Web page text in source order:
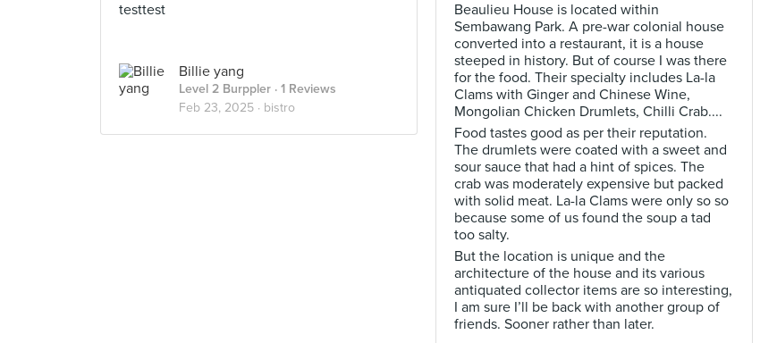
testtest
Billie yang
Level 2 Burppler · 1 Reviews
Feb 23, 2025 · bistro
Beaulieu House is located within
Sembawang Park. A pre-war colonial house
converted into a restaurant, it is a house
steeped in history. But of course I was there
for the food. Their specialty includes La-la
Clams with Ginger and Chinese Wine,
Mongolian Chicken Drumlets, Chilli Crab....
Food tastes good as per their reputation.
The drumlets were coated with a sweet and
sour sauce that had a hint of spices. The
crab was moderately expensive but packed
with solid meat. La-la Clams were only so so
because some of us found the soup a tad
too salty.
But the location is unique and the
architecture of the house and its various
antiquated collector items are so interesting,
I am sure I’ll be back with another group of
friends. Sooner rather than later.